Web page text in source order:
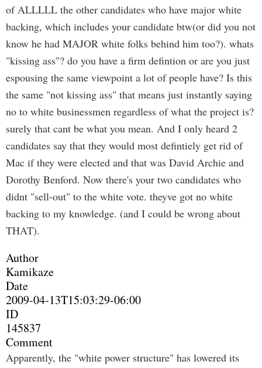
of ALLLLL the other candidates who have major white
backing, which includes your candidate btw(or did you not
know he had MAJOR white folks behind him too?). whats
"kissing ass"? do you have a firm defintion or are you just
espousing the same viewpoint a lot of people have? Is this
the same "not kissing ass" that means just instantly saying
no to white businessmen regardless of what the project is?
surely that cant be what you mean. And I only heard 2
candidates say that they would most defintiely get rid of
Mac if they were elected and that was David Archie and
Dorothy Benford. Now there's your two candidates who
didnt "sell-out" to the white vote. theyve got no white
backing to my knowledge. (and I could be wrong about
THAT).
Author
Kamikaze
Date
2009-04-13T15:03:29-06:00
ID
145837
Comment
Apparently, the "white power structure" has lowered its